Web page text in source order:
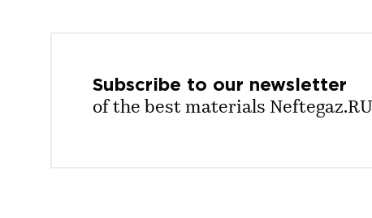
Subscribe to our newsletter
of the best materials Neftegaz.RU